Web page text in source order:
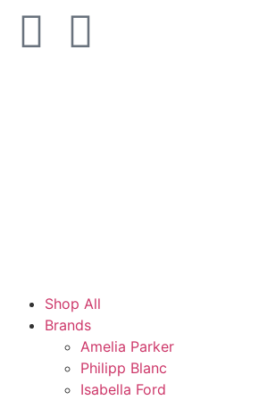
Shop All
Brands
Amelia Parker
Philipp Blanc
Isabella Ford